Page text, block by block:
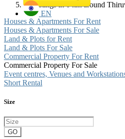
EN
All listings in 0 km around
Houses & Apartments For Rent
Houses & Apartments For Sale
Land & Plots for Rent
Land & Plots For Sale
Commercial Property For Rent
Commercial Property For Sale
Event centres, Venues and
Short Rental
Size
GO